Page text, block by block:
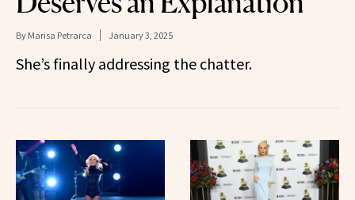
By Marisa Petrarca January 3, 2025
She’s finally addressing the chatter.